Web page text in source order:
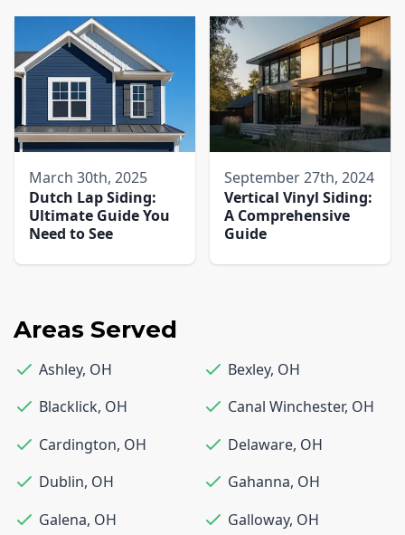
March 30th, 2025
Dutch Lap Siding:
Ultimate Guide You
Need to See
September 27th, 2024
Vertical Vinyl Siding:
A Comprehensive
Guide
Areas Served
Ashley, OH Bexley, OH
Blacklick, OH Canal Winchester, OH
Cardington, OH Delaware, OH
Dublin, OH Gahanna, OH
Galena, OH Galloway, OH